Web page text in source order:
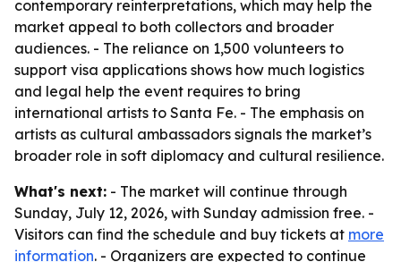
contemporary reinterpretations, which may help the
market appeal to both collectors and broader
audiences. - The reliance on 1,500 volunteers to
support visa applications shows how much logistics
and legal help the event requires to bring
international artists to Santa Fe. - The emphasis on
artists as cultural ambassadors signals the market’s
broader role in soft diplomacy and cultural resilience.
What's next: - The market will continue through
Sunday, July 12, 2026, with Sunday admission free. -
Visitors can find the schedule and buy tickets at more
information. - Organizers are expected to continue